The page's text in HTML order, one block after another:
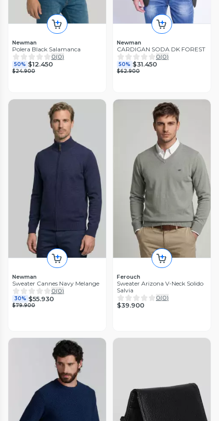
Newman
Polera Black Salamanca
0(0)
50% $12.450
$24.900
Newman
CARDIGAN SODA DK FOREST
0(0)
50% $31.450
$62.900
Newman
Sweater Cannes Navy Melange
0(0)
30% $55.930
$79.900
Ferouch
Sweater Arizona V-Neck Solido
Salvia
0(0)
$39.900